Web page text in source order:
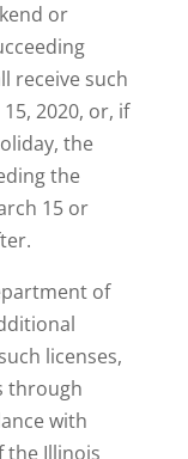
or
receive such
2020, or, if
the
the
15 or
of
licenses,
through
with
the Illinois